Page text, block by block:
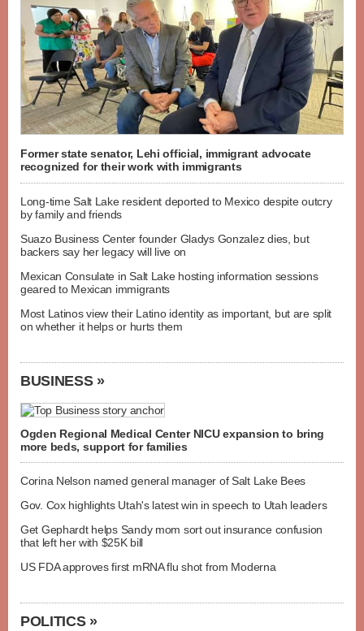
Former state senator, Lehi official, immigrant advocate
recognized for their work with immigrants
Long-time Salt Lake resident deported to Mexico despite outcry
by family and friends
Suazo Business Center founder Gladys Gonzalez dies, but
backers say her legacy will live on
Mexican Consulate in Salt Lake hosting information sessions
geared to Mexican immigrants
Most Latinos view their Latino identity as important, but are split
on whether it helps or hurts them
BUSINESS »
Ogden Regional Medical Center NICU expansion to bring
more beds, support for families
Corina Nelson named general manager of Salt Lake Bees
Gov. Cox highlights Utah's latest win in speech to Utah leaders
Get Gephardt helps Sandy mom sort out insurance confusion
that left her with $25K bill
US FDA approves first mRNA flu shot from Moderna
POLITICS »